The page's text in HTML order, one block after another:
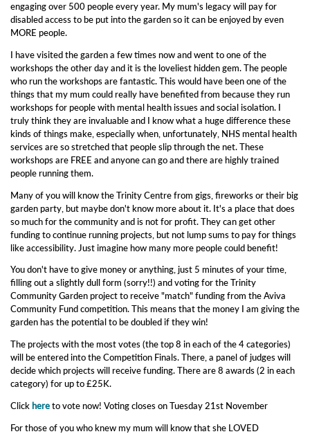
engaging over 500 people every year. My mum's legacy will pay for
disabled access to be put into the garden so it can be enjoyed by even
MORE people.
I have visited the garden a few times now and went to one of the
workshops the other day and it is the loveliest hidden gem. The people
who run the workshops are fantastic. This would have been one of the
things that my mum could really have benefited from because they run
workshops for people with mental health issues and social isolation. I
truly think they are invaluable and I know what a huge difference these
kinds of things make, especially when, unfortunately, NHS mental health
services are so stretched that people slip through the net. These
workshops are FREE and anyone can go and there are highly trained
people running them.
Many of you will know the Trinity Centre from gigs, fireworks or their big
garden party, but maybe don't know more about it. It's a place that does
so much for the community and is not for profit. They can get other
funding to continue running projects, but not lump sums to pay for things
like accessibility. Just imagine how many more people could benefit!
You don't have to give money or anything, just 5 minutes of your time,
filling out a slightly dull form (sorry!!) and voting for the Trinity
Community Garden project to receive "match" funding from the Aviva
Community Fund competition. This means that the money I am giving the
garden has the potential to be doubled if they win!
The projects with the most votes (the top 8 in each of the 4 categories)
will be entered into the Competition Finals. There, a panel of judges will
decide which projects will receive funding. There are 8 awards (2 in each
category) for up to £25K.
Click hereto vote now! Voting closes on Tuesday 21st November
For those of you who knew my mum will know that she LOVED